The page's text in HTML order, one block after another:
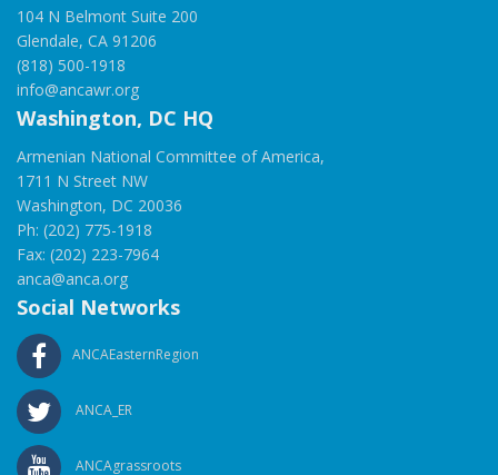
104 N Belmont Suite 200
Glendale, CA 91206
(818) 500-1918
info@ancawr.org
Washington, DC HQ
Armenian National Committee of America,
1711 N Street NW
Washington, DC 20036
Ph: (202) 775-1918
Fax: (202) 223-7964
anca@anca.org
Social Networks
ANCAEasternRegion
ANCA_ER
ANCAgrassroots